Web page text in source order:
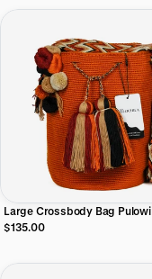
Large Crossbody Bag Pulowi
$135.00